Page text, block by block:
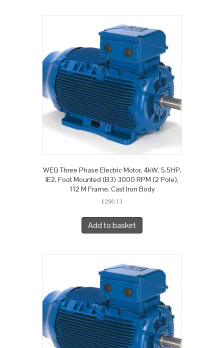
WEG Three Phase Electric Motor, 4kW, 5.5HP,
IE2, Foot Mounted (B3) 3000 RPM (2 Pole),
112 M Frame, Cast Iron Body
£256.13
Add to basket